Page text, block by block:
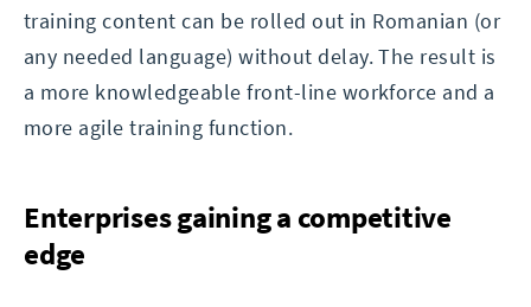
training content can be rolled out in Romanian (or
any needed language) without delay. The result is
a more knowledgeable front-line workforce and a
more agile training function.
Enterprises gaining a competitive
edge